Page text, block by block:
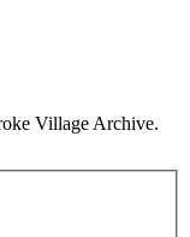
Village Archive.